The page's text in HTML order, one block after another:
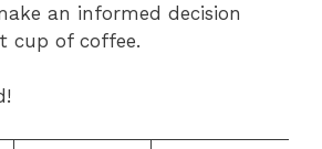
an informed decision
cup of coffee.